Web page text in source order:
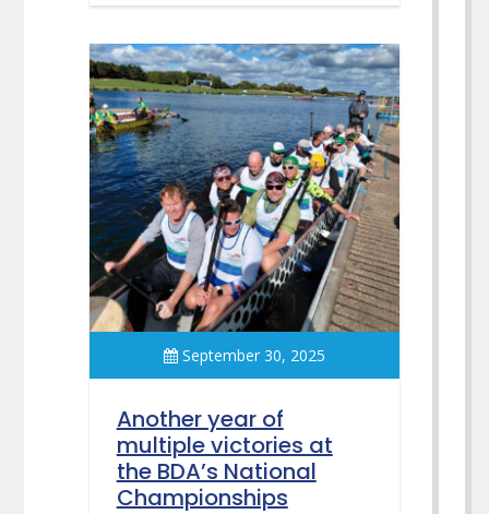
September 30, 2025
Another year of
multiple victories at
the BDA’s National
Championships